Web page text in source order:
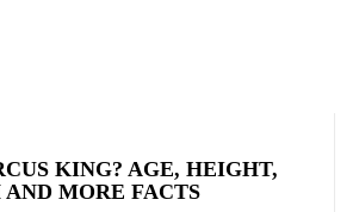
KING? AGE, HEIGHT,
MORE FACTS